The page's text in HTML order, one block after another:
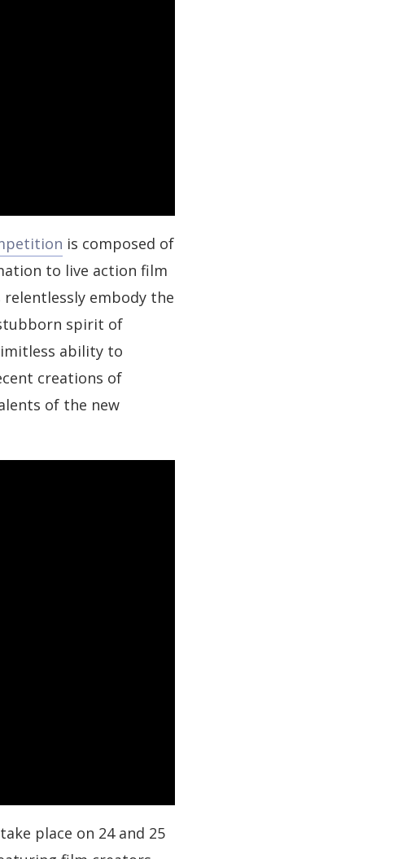
is composed of
to live action film
embody the
spirit of
ability to
creations of
of the new
place on 24 and 25